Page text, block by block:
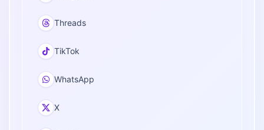
Threads
TikTok
WhatsApp
X